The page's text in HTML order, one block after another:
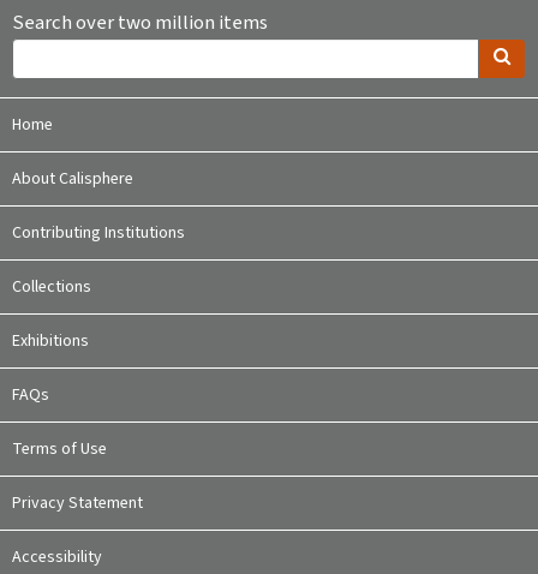
Search over two million items
Home
About Calisphere
Contributing Institutions
Collections
Exhibitions
FAQs
Terms of Use
Privacy Statement
Accessibility